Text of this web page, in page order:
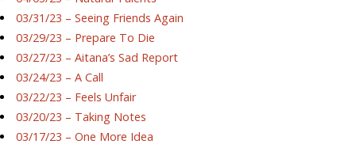
03/31/23 – Seeing Friends Again
03/29/23 – Prepare To Die
03/27/23 – Aitana’s Sad Report
03/24/23 – A Call
03/22/23 – Feels Unfair
03/20/23 – Taking Notes
03/17/23 – One More Idea